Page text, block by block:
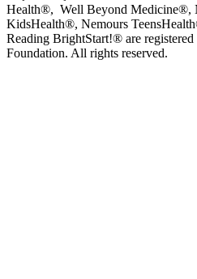
Health®, Well Beyond Medicine®,
KidsHealth®, Nemours
Reading BrightStart!® are
Foundation. All rights reserved.